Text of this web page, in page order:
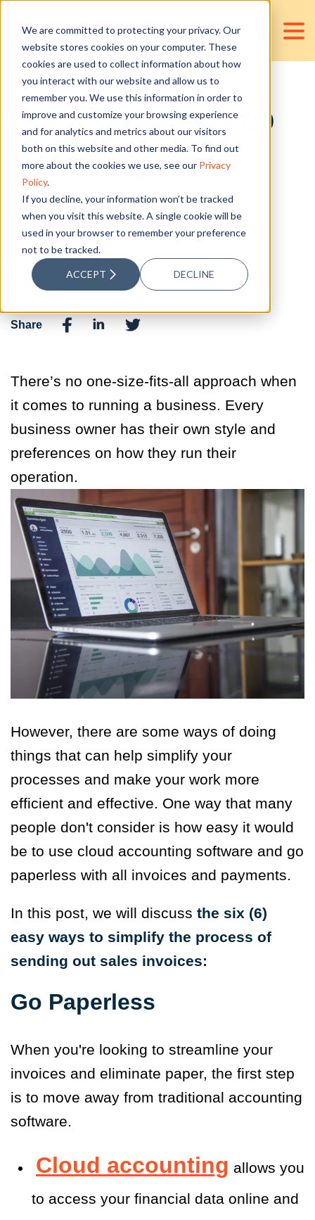
We are committed to protecting your privacy. Our
website stores cookies on your computer. These
cookies are used to collect information about how
you interact with our website and allow us to
remember you. We use this information in order to
improve and customize your browsing experience
and for analytics and metrics about our visitors
both on this website and other media. To find out
more about the cookies we use, see our Privacy
Policy.
If you decline, your information won’t be tracked
when you visit this website. A single cookie will be
used in your browser to remember your preference
not to be tracked.
ACCEPT DECLINE
6 Easy Ways to
Simplify your
Sales Invoice
Posted byAngelica Garcia
Mar 03, 2023
Share
There’s no one-size-fits-all approach when
it comes to running a business. Every
business owner has their own style and
preferences on how they run their
operation.
However, there are some ways of doing
things that can help simplify your
processes and make your work more
efficient and effective. One way that many
people don't consider is how easy it would
be to use cloud accounting software and go
paperless with all invoices and payments.
In this post, we will discuss the six (6)
easy ways to simplify the process of
sending out sales invoices:
Go Paperless
When you're looking to streamline your
invoices and eliminate paper, the first step
is to move away from traditional accounting
software.
Cloud accounting allows you
to access your financial data online and